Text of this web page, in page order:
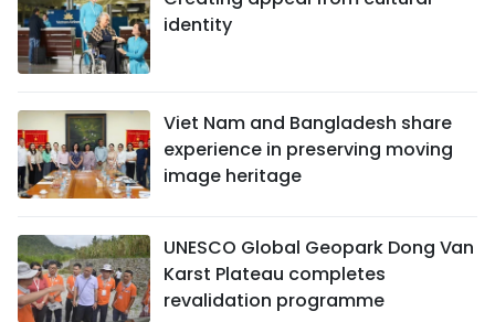
identity
Viet Nam and Bangladesh share
experience in preserving moving
image heritage
UNESCO Global Geopark Dong Van
Karst Plateau completes
revalidation programme